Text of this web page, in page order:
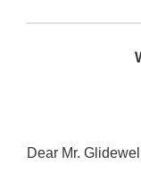
Dear Mr.